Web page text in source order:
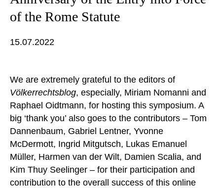
of the Rome Statute
15.07.2022
We are extremely grateful to the editors of
Völkerrechtsblog, especially, Miriam Nomanni and
Raphael Oidtmann, for hosting this symposium. A
big ‘thank you’ also goes to the contributors – Tom
Dannenbaum, Gabriel Lentner, Yvonne
McDermott, Ingrid Mitgutsch, Lukas Emanuel
Müller, Harmen van der Wilt, Damien Scalia, and
Kim Thuy Seelinger – for their participation and
contribution to the overall success of this online